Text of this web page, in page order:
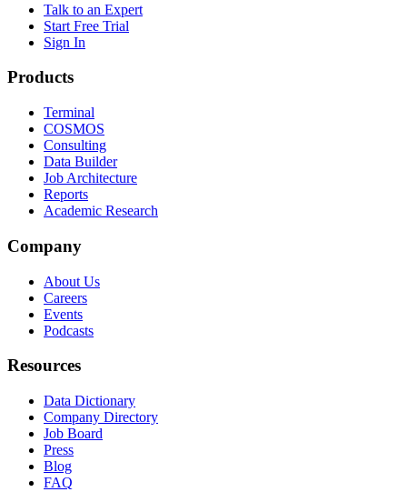
Talk to an Expert
Start Free Trial
Sign In
Products
Terminal
COSMOS
Consulting
Data Builder
Job Architecture
Reports
Academic Research
Company
About Us
Careers
Events
Podcasts
Resources
Data Dictionary
Company Directory
Job Board
Press
Blog
FAQ